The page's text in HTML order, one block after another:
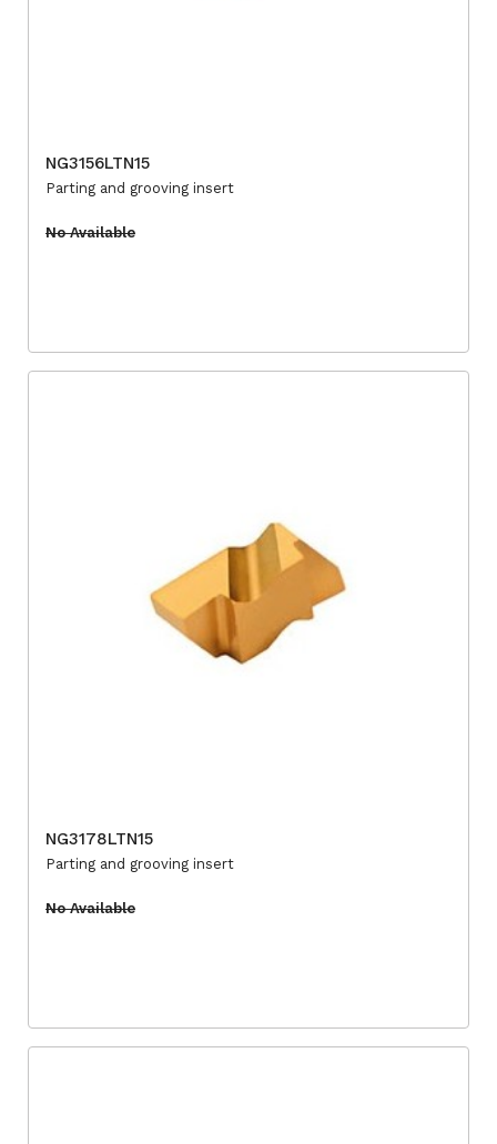
NG3156LTN15
Parting and grooving insert
No Available
NG3178LTN15
Parting and grooving insert
No Available